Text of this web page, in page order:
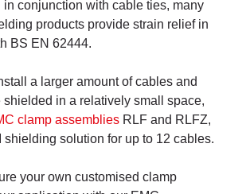
conjunction with cable ties, many
products provide strain relief in
BS EN 62444.
a larger amount of cables and
shielded in a relatively small space,
clamp assemblies RLF and RLFZ,
shielding solution for up to 12 cables.
your own customised clamp